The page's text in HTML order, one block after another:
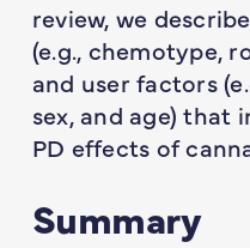
review, we
(e.g., chemotype,
and user factors
sex, and age) that
PD effects of
Summary